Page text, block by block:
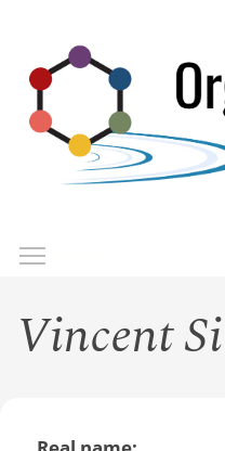
main
content
Vincent